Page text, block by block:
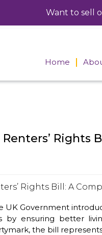
Want to sell
Home
Rights
UK Government
by ensuring better
the bill